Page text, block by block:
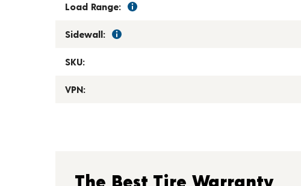
Load Range:
Sidewall:
SKU:
VPN:
The Best Tire Warranty